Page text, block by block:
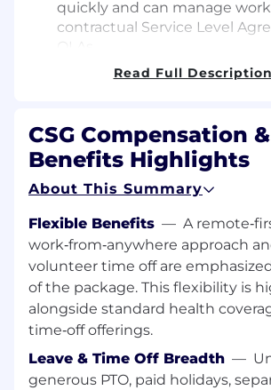
quickly and can manage
contractual Service Level
Are dependable and are
12-hour rotating shift schedule
holidays.
Can use a personal computer
solid understanding of
applications, specifically Excel
perform basic mathematical
Can stand/walk for 95% of the
bend stoop and lift materials
50 lbs on a frequent basis.
Proficient in English in a
environment.
CSGer Perks & Benefits
Health Insurance benefits
Read Full Description
CSG Compensation &
Benefits Highlights
About This Summary
Flexible Benefits — A
work‑from‑anywhere approach
volunteer time off are
of the package. This flexibility is
alongside standard health
time‑off offerings.
Leave & Time Off Breadth —
generous PTO, paid holidays,